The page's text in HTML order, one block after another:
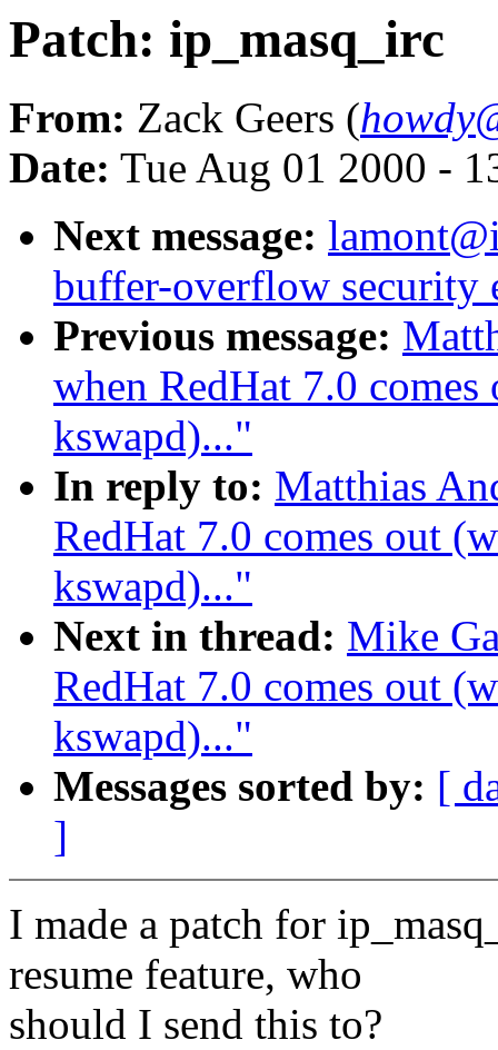
Patch: ip_masq_irc
From: Zack Geers (
Date: Tue Aug 01 2000 -
Next message:
buffer-overflow security
Previous message:
when RedHat 7.0
kswapd)..."
In reply to: Matthias
RedHat 7.0 comes out
kswapd)..."
Next in thread: Mike
RedHat 7.0 comes out
kswapd)..."
Messages sorted by: [
]
I made a patch for
resume feature, who
should I send this to?